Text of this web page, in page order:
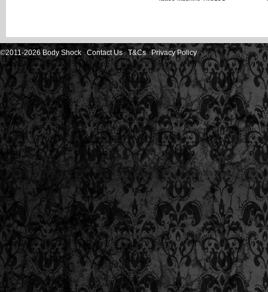
©2011-2026 Body ShockContact Us T&Cs Privacy Policy